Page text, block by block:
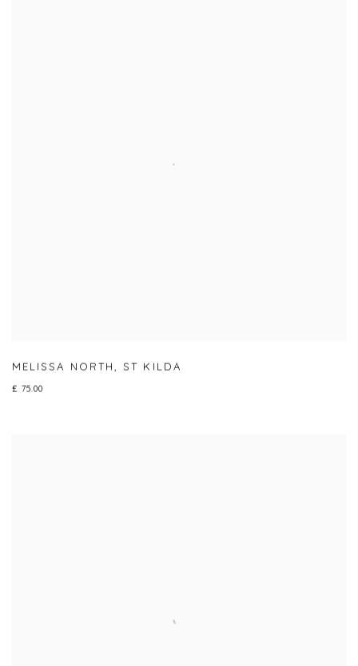
MELISSA NORTH, ST KILDA
£ 75.00